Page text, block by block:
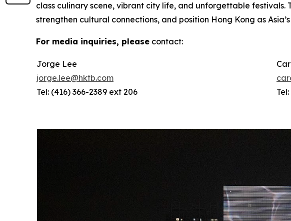
class culinary scene, vibrant city life, and unforgettable
strengthen cultural connections, and position Hong Kong as
For media inquiries, please contact:
Jorge Lee
jorge.lee@hktb.com
Tel: (416) 366-2389 ext 206